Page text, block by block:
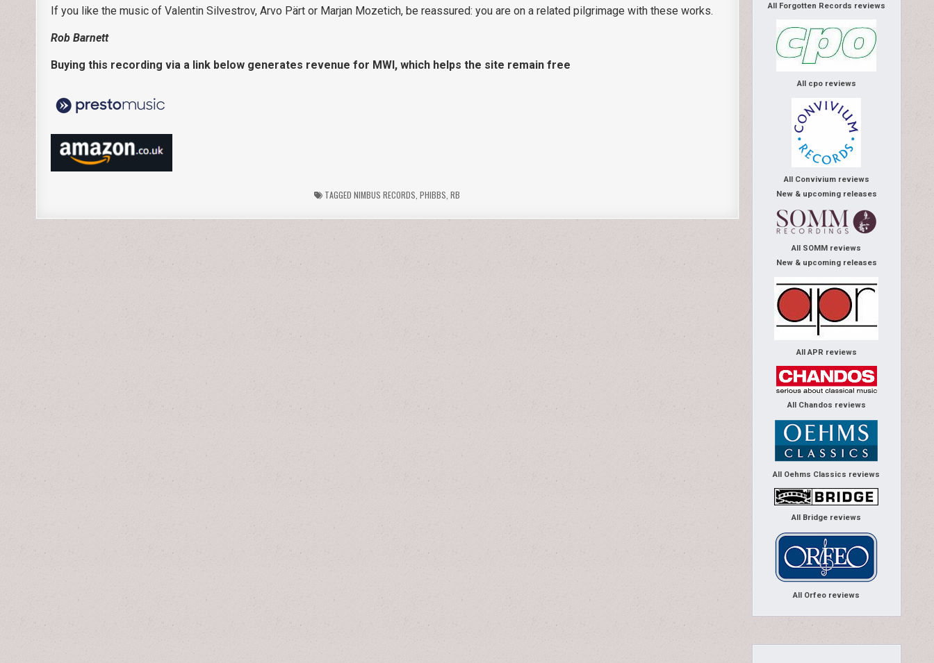
If you like the music of Valentin Silvestrov, Arvo Pärt or Marjan Mozetich, be reassured: you are on a related pilgrimage with these works.
Rob Barnett
Buying this recording via a link below generates revenue for MWI, which helps the site remain free
TAGGEDNIMBUS RECORDS ,PHIBBS ,RB
All Forgotten Records reviews
All cpo reviews
All Convivium reviews
New & upcoming releases
All SOMM reviews
New & upcoming releases
All APR reviews
All Chandos reviews
All Oehms Classics reviews
All Bridge reviews
All Orfeo reviews